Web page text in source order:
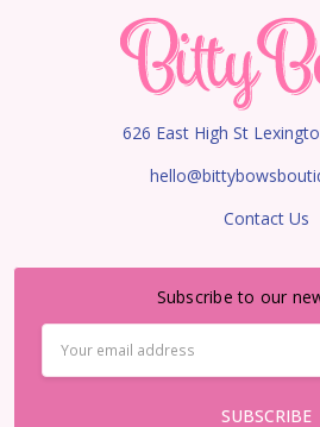
626 East High St
Contact Us
Subscribe to our
Address